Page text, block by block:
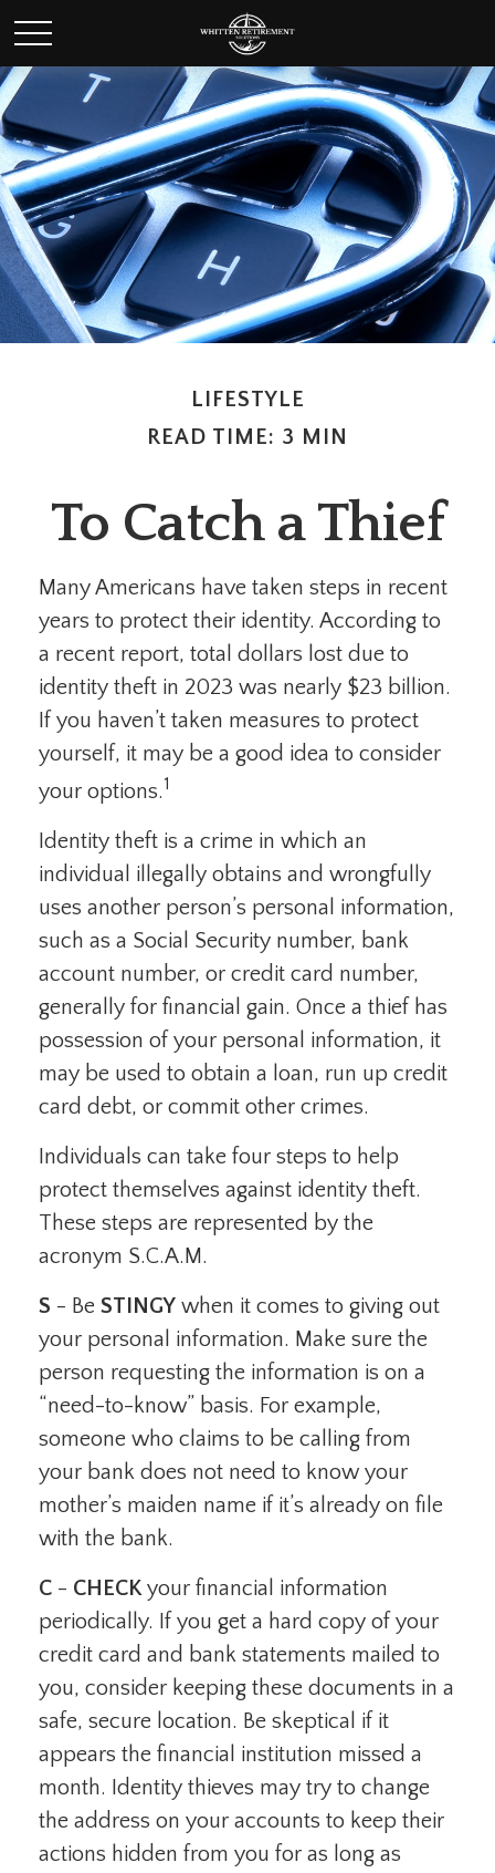
LIFESTYLE
READ TIME: 3 MIN
To Catch a Thief
Many Americans have taken steps in recent
years to protect their identity. According to
a recent report, total dollars lost due to
identity theft in 2023 was nearly $23 billion.
If you haven’t taken measures to protect
yourself, it may be a good idea to consider
your options.1
Identity theft is a crime in which an
individual illegally obtains and wrongfully
uses another person’s personal information,
such as a Social Security number, bank
account number, or credit card number,
generally for financial gain. Once a thief has
possession of your personal information, it
may be used to obtain a loan, run up credit
card debt, or commit other crimes.
Individuals can take four steps to help
protect themselves against identity theft.
These steps are represented by the
acronym S.C.A.M.
S - Be STINGY when it comes to giving out
your personal information. Make sure the
person requesting the information is on a
“need-to-know” basis. For example,
someone who claims to be calling from
your bank does not need to know your
mother’s maiden name if it’s already on file
with the bank.
C - CHECKyour financial information
periodically. If you get a hard copy of your
credit card and bank statements mailed to
you, consider keeping these documents in a
safe, secure location. Be skeptical if it
appears the financial institution missed a
month. Identity thieves may try to change
the address on your accounts to keep their
actions hidden from you for as long as